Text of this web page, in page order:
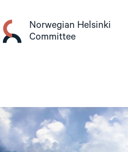
content
Norwegian Helsinki
Committee